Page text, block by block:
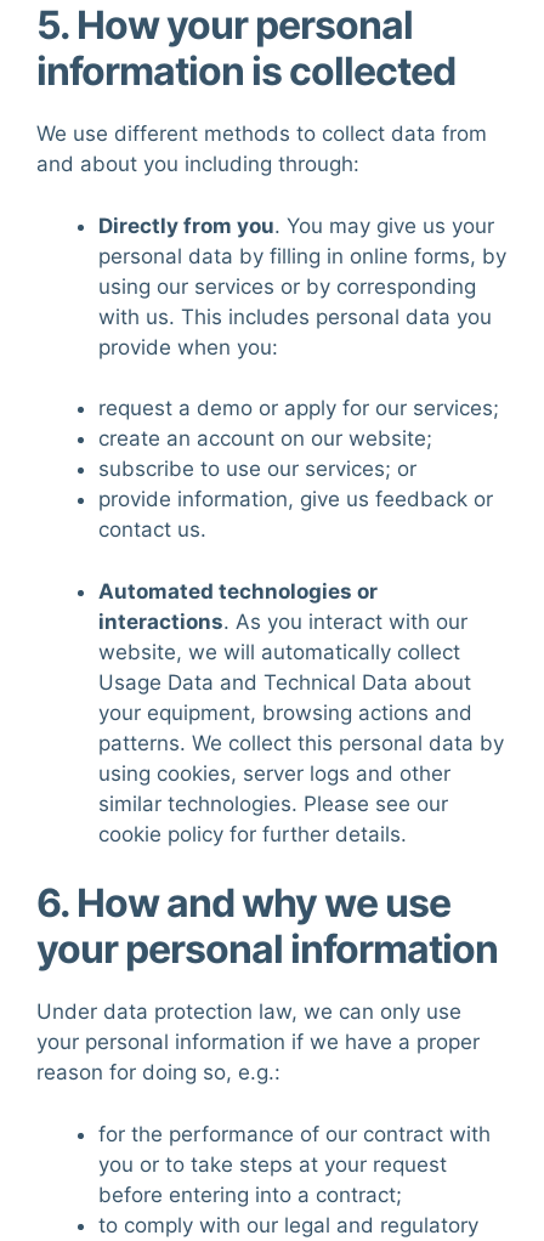
5. How your personal
information is collected
We use different methods to collect data from
and about you including through:
Directly from you. You may give us your
personal data by filling in online forms, by
using our services or by corresponding
with us. This includes personal data you
provide when you:
request a demo or apply for our services;
create an account on our website;
subscribe to use our services; or
provide information, give us feedback or
contact us.
Automated technologies or
interactions. As you interact with our
website, we will automatically collect
Usage Data and Technical Data about
your equipment, browsing actions and
patterns. We collect this personal data by
using cookies, server logs and other
similar technologies. Please see our
cookie policy for further details.
6. How and why we use
your personal information
Under data protection law, we can only use
your personal information if we have a proper
reason for doing so, e.g.:
for the performance of our contract with
you or to take steps at your request
before entering into a contract;
to comply with our legal and regulatory